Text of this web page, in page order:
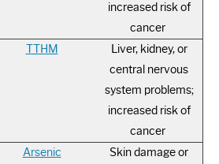
increased risk of
cancer
TTHM
Liver, kidney, or
central nervous
system problems;
increased risk of
cancer
Arsenic
Skin damage or